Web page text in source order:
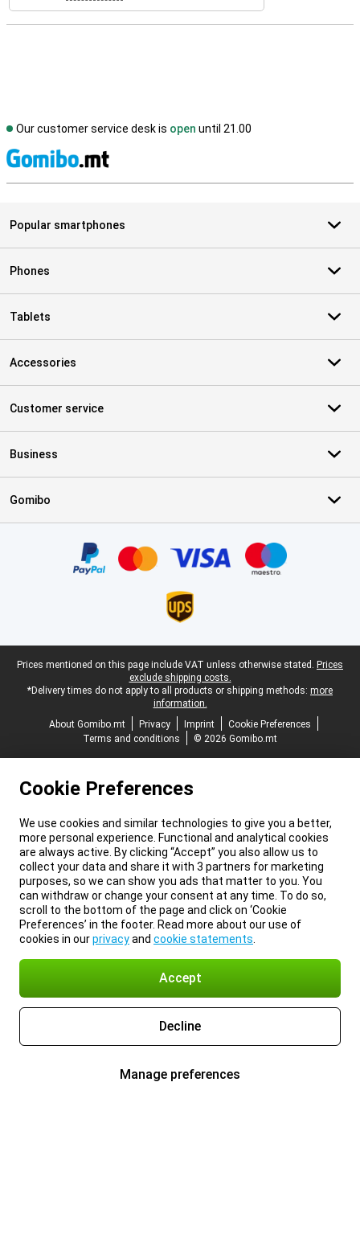
Our customer service desk is open until 21.00
Popular smartphones
Phones
Tablets
Accessories
Customer service
Business
Gomibo
Legal footer
Prices mentioned on this page include VAT unless otherwise stated. Prices
exclude shipping costs.
*Delivery times do not apply to all products or shipping methods: more
information.
About Gomibo.mt
Privacy Imprint
Cookie Preferences
Terms and conditions
© 2026 Gomibo.mt
Cookie Preferences
We use cookies and similar technologies to give you a better,
more personal experience. Functional and analytical cookies
are always active. By clicking “Accept” you also allow us to
collect your data and share it with 3 partners for marketing
purposes, so we can show you ads that matter to you. You
can withdraw or change your consent at any time. To do so,
scroll to the bottom of the page and click on ‘Cookie
Preferences’ in the footer. Read more about our use of
cookies in ourprivacyand cookie statements
Accept
Decline
Manage preferences